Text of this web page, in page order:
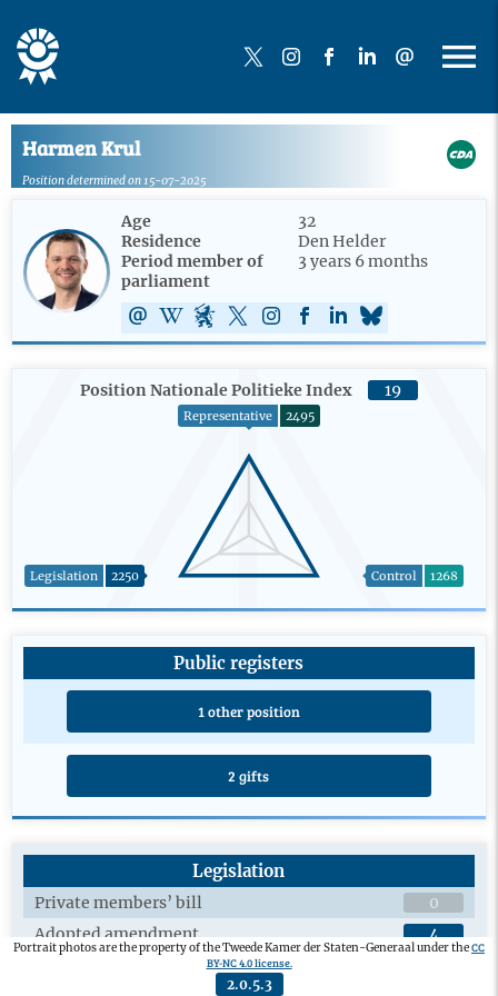
Harmen Krul
Position determined on 15-07-2025
Age
32
Residence
Den Helder
Period member of
parliament
3 years 6 months
Position Nationale Politieke Index 19
Legislation 2250
Representative 2495
Control 1268
Public registers
1 other position
2 gifts
Legislation
Private members’ bill
0
Adopted amendment
4
Plenary debates on draft legislation
Portrait photos are the property of the Tweede Kamer der Staten-Generaal under theCC
BY-NC 4.0 license.
2.0.5.3